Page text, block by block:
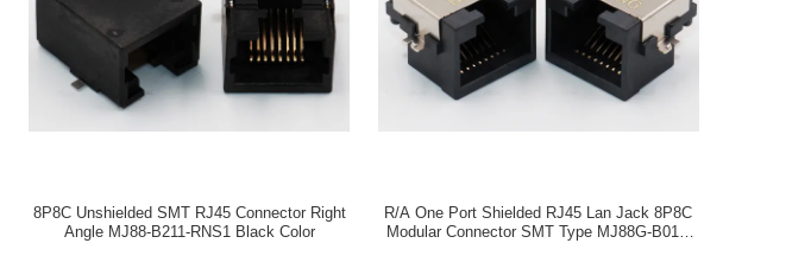
8P8C Unshielded SMT RJ45 Connector Right
Angle MJ88-B211-RNS1 Black Color
R/A One Port Shielded RJ45 Lan Jack 8P8C
Modular Connector SMT Type MJ88G-B011-